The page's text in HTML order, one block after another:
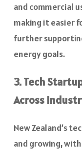
and commercial
making it easier
further
energy goals.
3. Tech
Across
New Zealand’s
and growing,